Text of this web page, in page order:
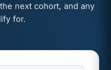
next cohort, and any
for.